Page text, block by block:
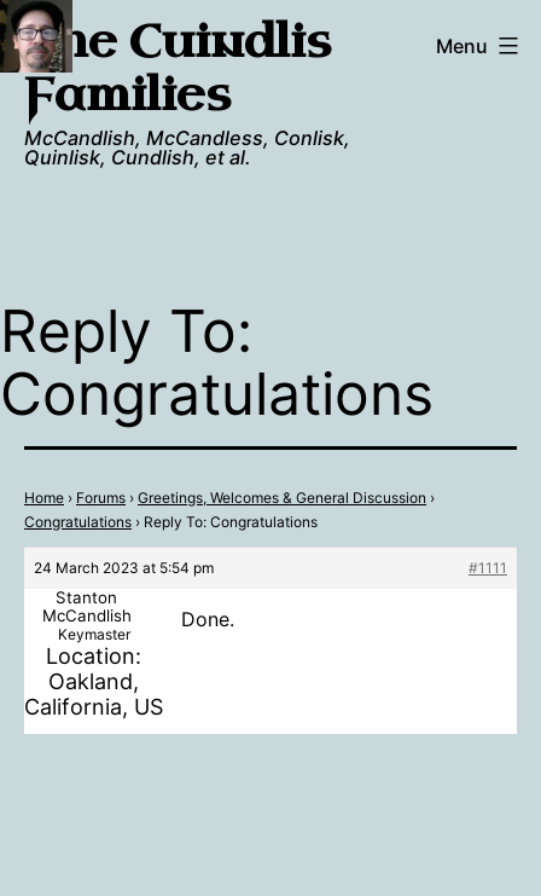
Skip
to
content
The Cuindlis
Families
McCandlish, McCandless, Conlisk,
Quinlisk, Cundlish, et al.
Menu
Reply To:
Congratulations
Home › Forums › Greetings, Welcomes & General Discussion ›
Congratulations › Reply To: Congratulations
24 March 2023 at 5:54 pm #1111
Stanton
McCandlish
Keymaster
Location:
Oakland,
California, US
Done.